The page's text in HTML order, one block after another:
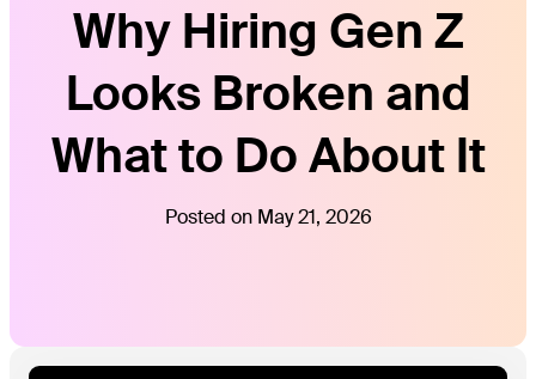
Why Hiring Gen Z
Looks Broken and
What to Do About It
Posted on May 21, 2026